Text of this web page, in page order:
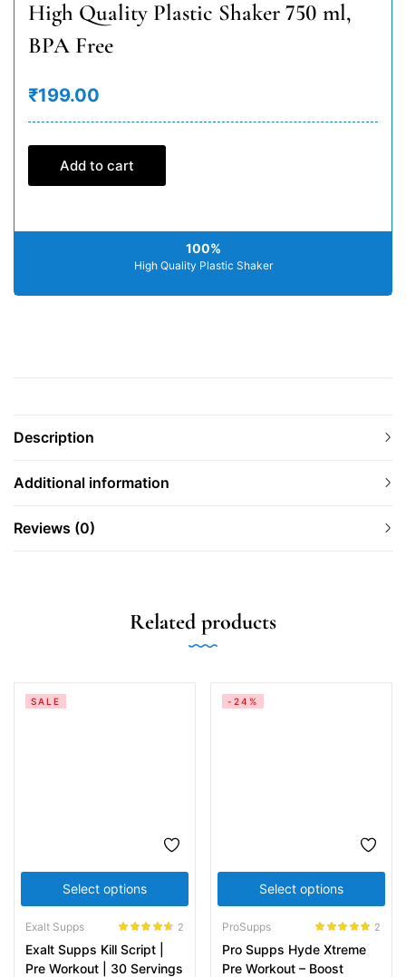
High Quality Plastic Shaker 750 ml,
BPA Free
₹199.00
Add to cart
100%
High Quality Plastic Shaker
Description
Additional information
Reviews (0)
Related products
Select options
SALE
Exalt Supps
out of 5
2
Exalt Supps Kill Script |
Pre Workout | 30 Servings
Select options
-24%
ProSupps
out of 5
2
Pro Supps Hyde Xtreme
Pre Workout – Boost